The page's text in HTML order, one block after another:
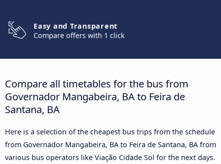
Easy and Transparent
Compare offers with 1 click
Compare all timetables for the bus from
Governador Mangabeira, BA to Feira de
Santana, BA
Here is a selection of the cheapest bus trips from the schedule
from Governador Mangabeira, BA to Feira de Santana, BA from
various bus operators like Viação Cidade Sol for the next days.